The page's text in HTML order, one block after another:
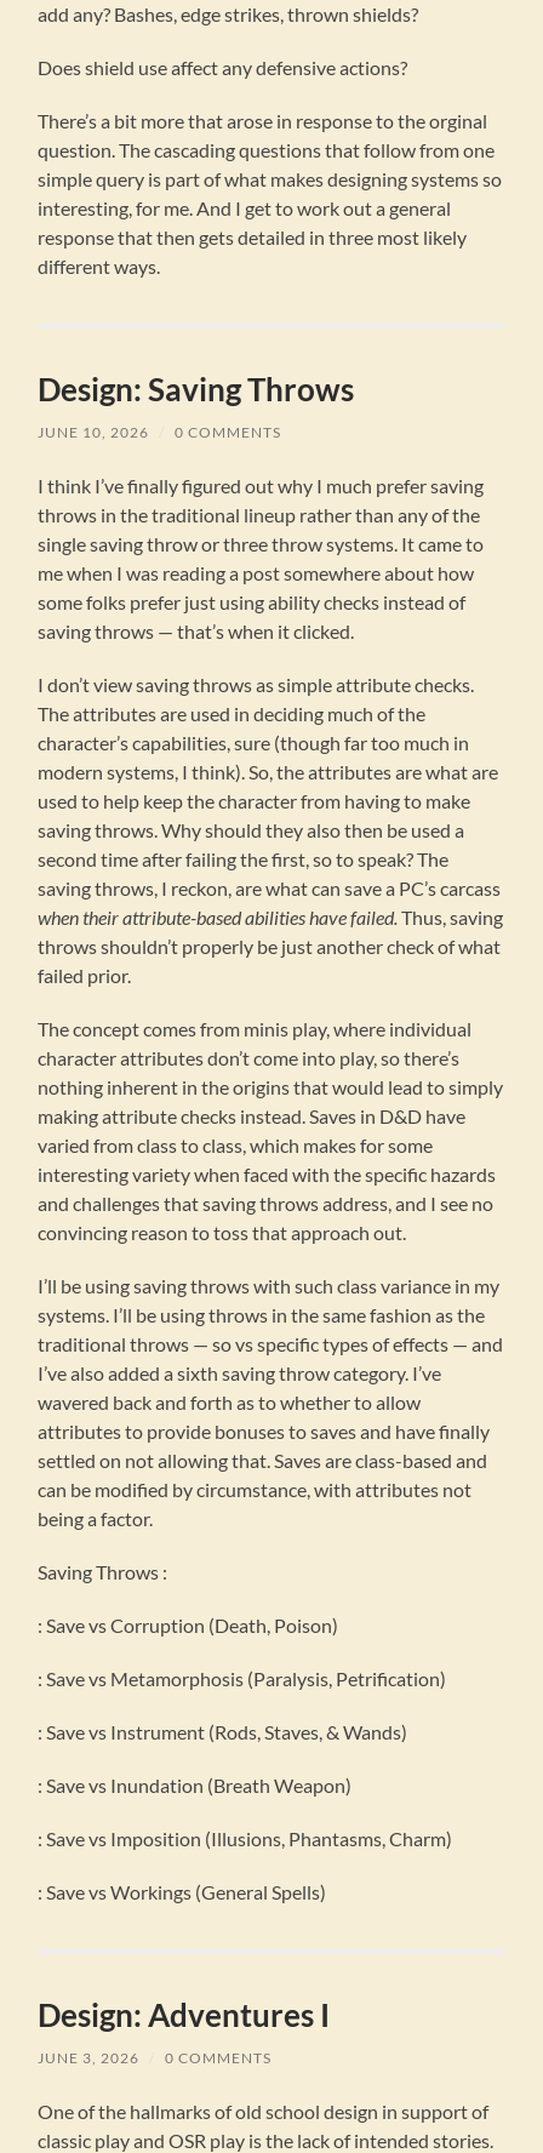
add any? Bashes, edge strikes, thrown shields?
Does shield use affect any defensive actions?
There’s a bit more that arose in response to the orginal
question. The cascading questions that follow from one
simple query is part of what makes designing systems so
interesting, for me. And I get to work out a general
response that then gets detailed in three most likely
different ways.
Design: Saving Throws
JUNE 10, 2026 0 COMMENTS
I think I’ve finally figured out why I much prefer saving
throws in the traditional lineup rather than any of the
single saving throw or three throw systems. It came to
me when I was reading a post somewhere about how
some folks prefer just using ability checks instead of
saving throws — that’s when it clicked.
I don’t view saving throws as simple attribute checks.
The attributes are used in deciding much of the
character’s capabilities, sure (though far too much in
modern systems, I think). So, the attributes are what are
used to help keep the character from having to make
saving throws. Why should they also then be used a
second time after failing the first, so to speak? The
saving throws, I reckon, are what can save a PC’s carcass
when their attribute-based abilities have failed. Thus, saving
throws shouldn’t properly be just another check of what
failed prior.
The concept comes from minis play, where individual
character attributes don’t come into play, so there’s
nothing inherent in the origins that would lead to simply
making attribute checks instead. Saves in D&D have
varied from class to class, which makes for some
interesting variety when faced with the specific hazards
and challenges that saving throws address, and I see no
convincing reason to toss that approach out.
I’ll be using saving throws with such class variance in my
systems. I’ll be using throws in the same fashion as the
traditional throws — so vs specific types of effects — and
I’ve also added a sixth saving throw category. I’ve
wavered back and forth as to whether to allow
attributes to provide bonuses to saves and have finally
settled on not allowing that. Saves are class-based and
can be modified by circumstance, with attributes not
being a factor.
Saving Throws :
: Save vs Corruption (Death, Poison)
: Save vs Metamorphosis (Paralysis, Petrification)
: Save vs Instrument (Rods, Staves, & Wands)
: Save vs Inundation (Breath Weapon)
: Save vs Imposition (Illusions, Phantasms, Charm)
: Save vs Workings (General Spells)
Design: Adventures I
JUNE 3, 2026 0 COMMENTS
One of the hallmarks of old school design in support of
classic play and OSR play is the lack of intended stories.